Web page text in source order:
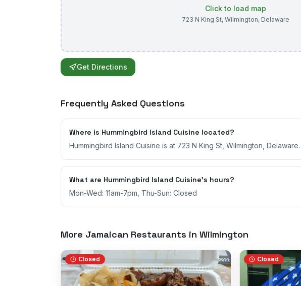
Click to load map
723 N King St, Wilmington, Delaware
Get Directions
Frequently Asked Questions
Where is Hummingbird Island Cuisine located?
Hummingbird Island Cuisine is at 723 N King St, Wilmington, Delaware.
What are Hummingbird Island Cuisine's hours?
Mon-Wed: 11am-7pm, Thu-Sun: Closed
More Jamaican Restaurants in Wilmington
Closed Closed